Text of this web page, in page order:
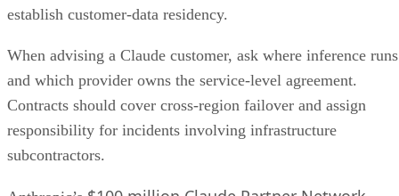
establish customer-data residency.
When advising a Claude customer, ask where inference runs
and which provider owns the service-level agreement.
Contracts should cover cross-region failover and assign
responsibility for incidents involving infrastructure
subcontractors.